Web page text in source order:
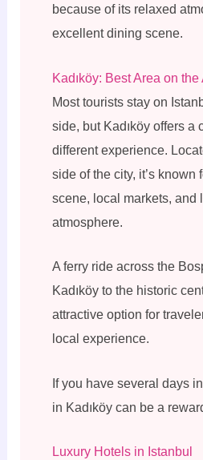
because of its relaxed
excellent dining scene.
Kadıköy: Best Area on
Most tourists stay on
side, but Kadıköy offers a
different experience.
side of the city, it’s known
scene, local markets, and
atmosphere.
A ferry ride across the
Kadıköy to the historic
attractive option for
local experience.
If you have several days
in Kadıköy can be a
Luxury Hotels in Istanbul